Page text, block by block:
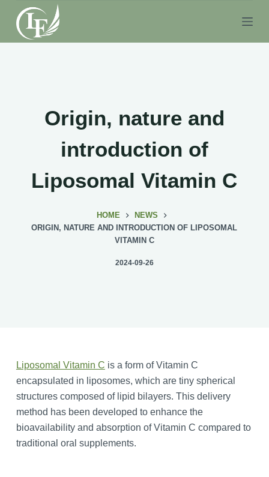
S
k
i
Origin, nature and
introduction of
Liposomal Vitamin C
HOME
NEWS
ORIGIN, NATURE AND INTRODUCTION OF LIPOSOMAL
VITAMIN C
2024-09-26
Liposomal Vitamin C is a form of Vitamin C
encapsulated in liposomes, which are tiny spherical
structures composed of lipid bilayers. This delivery
method has been developed to enhance the
bioavailability and absorption of Vitamin C compared to
traditional oral supplements.